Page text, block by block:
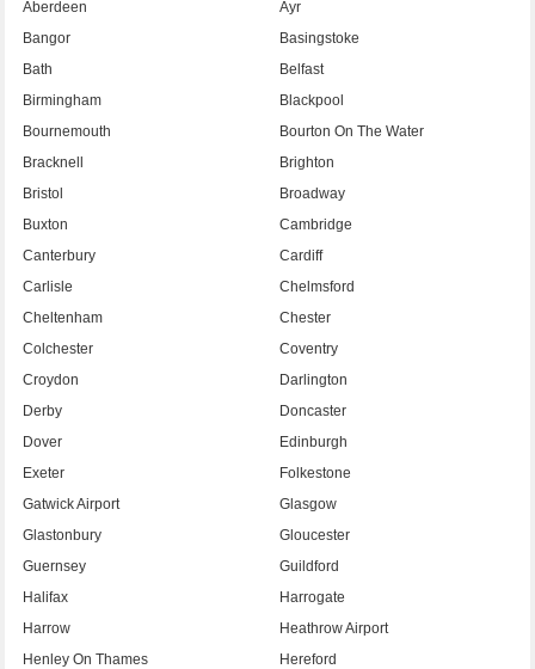
Aberdeen
Ayr
Bangor
Basingstoke
Bath
Belfast
Birmingham
Blackpool
Bournemouth
Bourton On The Water
Bracknell
Brighton
Bristol
Broadway
Buxton
Cambridge
Canterbury
Cardiff
Carlisle
Chelmsford
Cheltenham
Chester
Colchester
Coventry
Croydon
Darlington
Derby
Doncaster
Dover
Edinburgh
Exeter
Folkestone
Gatwick Airport
Glasgow
Glastonbury
Gloucester
Guernsey
Guildford
Halifax
Harrogate
Harrow
Heathrow Airport
Henley On Thames
Hereford